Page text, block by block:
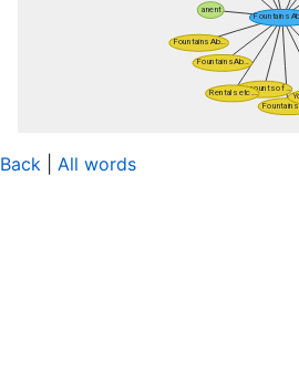
Back All words